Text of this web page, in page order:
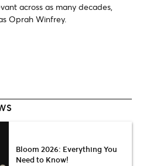
across as many decades,
Oprah Winfrey.
Bloom 2026: Everything You
Need to Know!